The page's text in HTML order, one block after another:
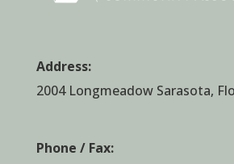
Address:
2004 Longmeadow Sarasota,
Phone / Fax: